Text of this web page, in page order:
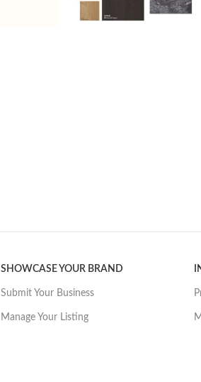
SHOWCASE YOUR BRAND
Submit Your Business
Manage Your Listing